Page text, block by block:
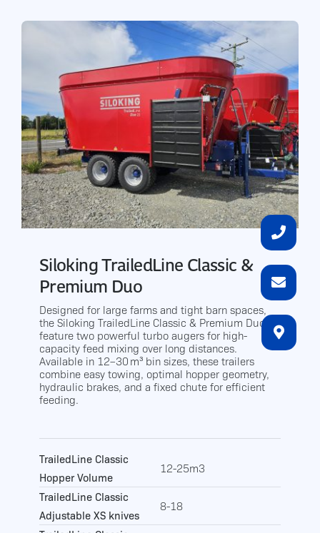
Siloking TrailedLine Classic &
Premium Duo
Designed for large farms and tight barn spaces,
the Siloking TrailedLine Classic & Premium Duo
feature two powerful turbo augers for high-
capacity feed mixing over long distances.
Available in 12–30 m³ bin sizes, these trailers
combine easy towing, optimal hopper geometry,
hydraulic brakes, and a fixed chute for efficient
feeding.
TrailedLine Classic
Hopper Volume
12-25m3
TrailedLine Classic
Adjustable XS knives
8-18